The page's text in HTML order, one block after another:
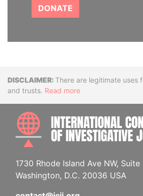
DONATE
DisclaimerThere are legitimate uses
and trusts. Read more
1730 Rhode Island Ave NW, Suite
Washington, D.C. 20036 USA